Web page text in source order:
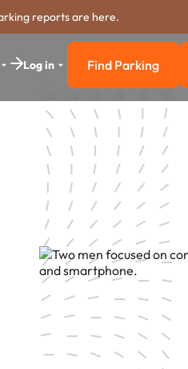
reports are here.
Log in Find Parking
Find Parking